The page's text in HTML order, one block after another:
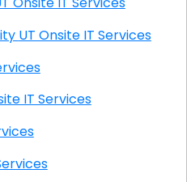
Downtown Salt Lake City UT Onsite IT Services
UT Onsite IT Services
Services